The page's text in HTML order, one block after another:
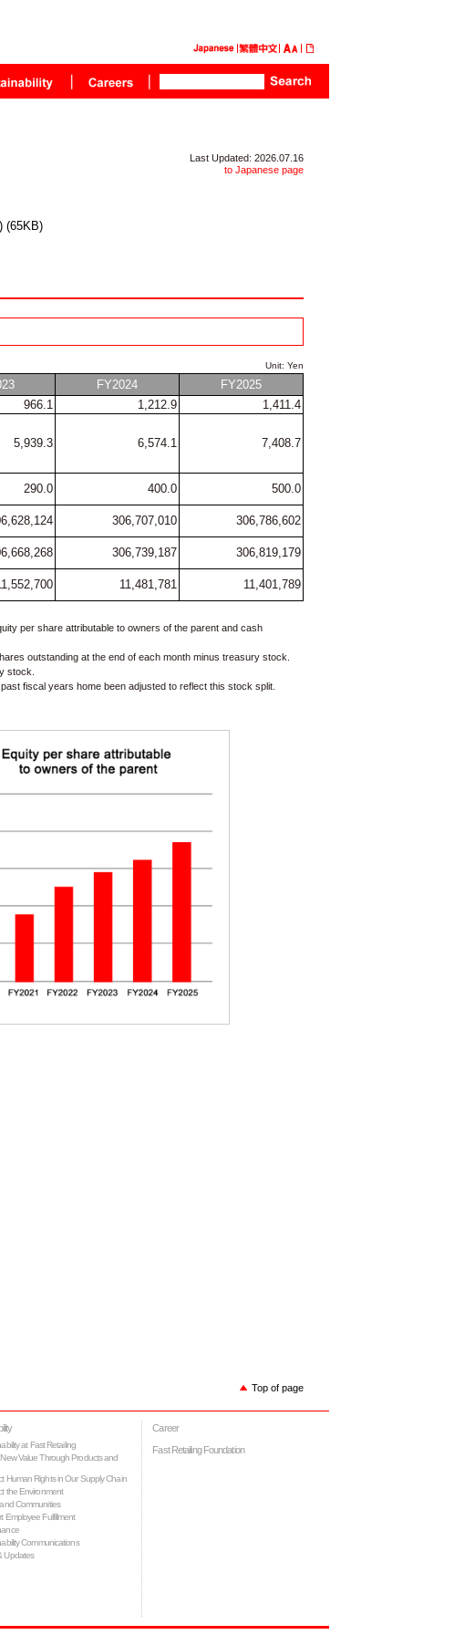
Last Updated: 2026.07.16
to Japanese page
(65KB)
Unit: Yen
FY2024
FY2025
966.1 1,212.9
1,411.4
5,939.3 6,574.1 7,408.7
290.0 400.0
500.0
306,707,010
306,786,602
306,739,187
306,819,179
11,481,781 11,401,789
per share attributable to owners of the parent and cash
outstanding at the end of each month minus treasury stock.
stock.
fiscal years home been adjusted to reflect this stock split.
Top of page
at Fast Retailing
Value Through Products and
Human Rights in Our Supply Chain
the Environment
Communities
Employee Fulfillment
Communications
Updates
Career
Fast Retailing Foundation